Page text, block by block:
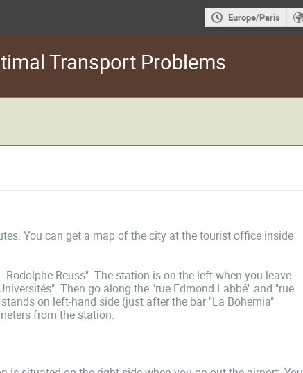
Europe/Paris
Transport Problems
You can get a map of the city at the tourist office inside
Rodolphe Reuss". The station is on the left when you leave
Then go along the "rue Edmond Labbé" and "rue
on left-hand side (just after the bar "La Bohemia"
from the station.